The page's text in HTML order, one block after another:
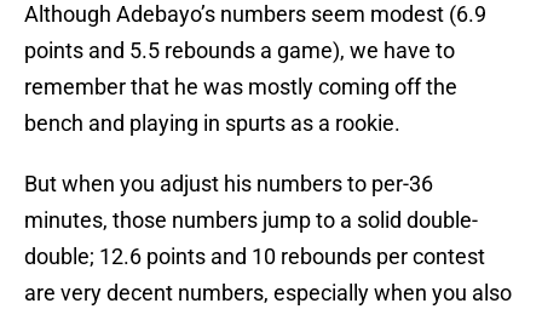
Although Adebayo’s numbers seem modest (6.9
points and 5.5 rebounds a game), we have to
remember that he was mostly coming off the
bench and playing in spurts as a rookie.
But when you adjust his numbers to per-36
minutes, those numbers jump to a solid double-
double; 12.6 points and 10 rebounds per contest
are very decent numbers, especially when you also